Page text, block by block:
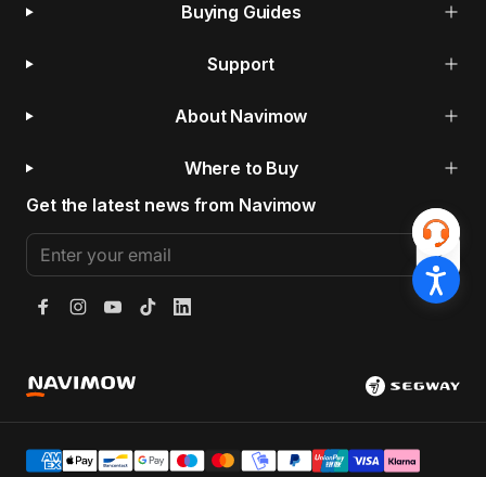
Buying Guides
Support
About Navimow
Where to Buy
Get the latest news from Navimow
Enter your email
Facebook
Instagram
YouTube
TikTokLinkedIn
Segway Navimow Europe